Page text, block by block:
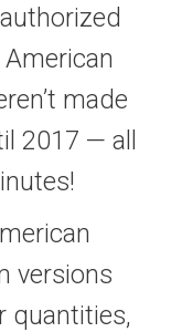
made
2017 — all
versions
quantities,